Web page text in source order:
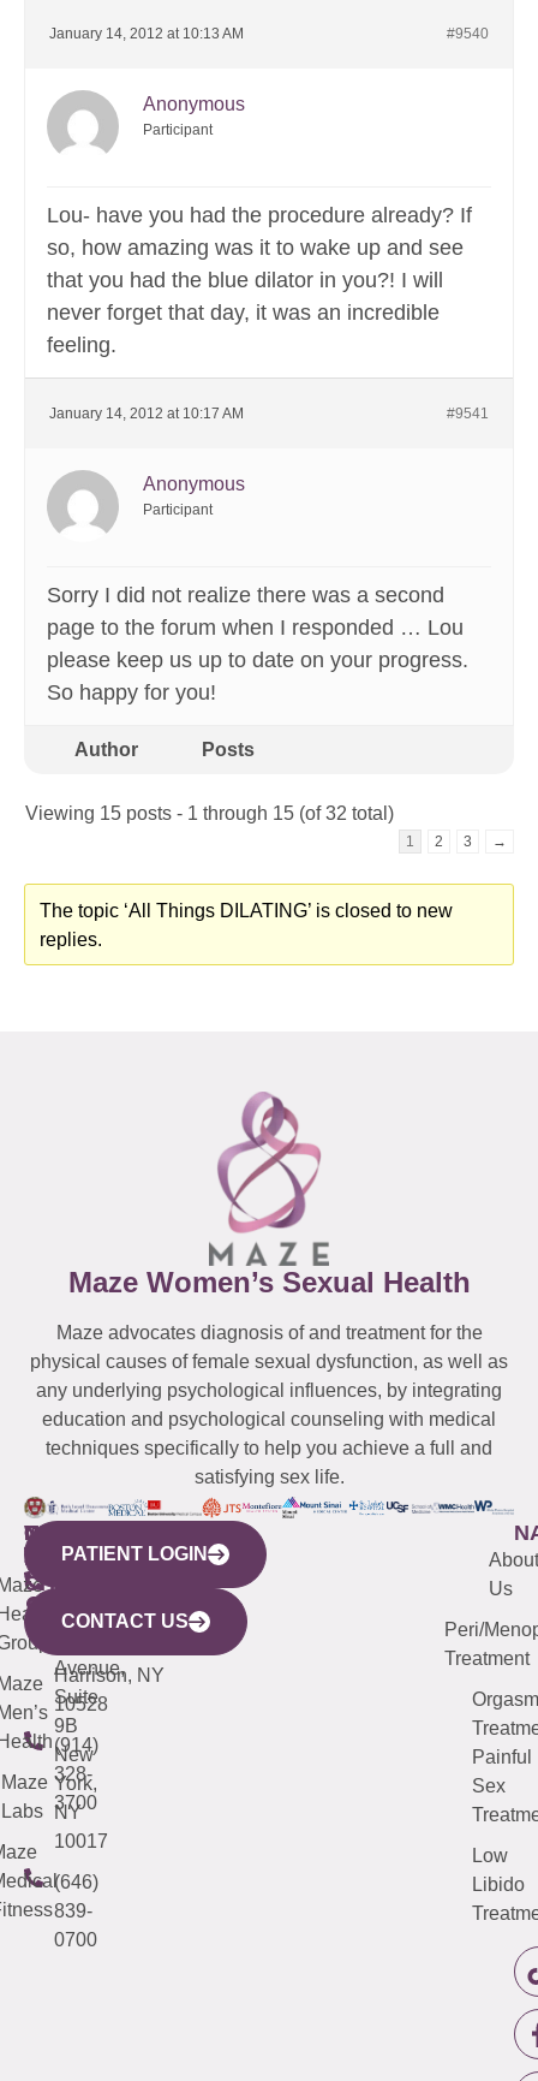
January 14, 2012 at 10:13 AM #9540
Anonymous
Participant
Lou- have you had the procedure already? If
so, how amazing was it to wake up and see
that you had the blue dilator in you?! I will
never forget that day, it was an incredible
feeling.
January 14, 2012 at 10:17 AM #9541
Anonymous
Participant
Sorry I did not realize there was a second
page to the forum when I responded … Lou
please keep us up to date on your progress.
So happy for you!
Author Posts
Viewing 15 posts - 1 through 15 (of 32 total)
1 2 3 →
The topic ‘All Things DILATING’ is closed to new
replies.
Maze Women’s Sexual Health
Maze advocates diagnosis of and treatment for the
physical causes of female sexual dysfunction, as well as
any underlying psychological influences, by integrating
education and psychological counseling with medical
techniques specifically to help you achieve a full and
satisfying sex life.
WESTCHESTER
440
Mamaroneck
Avenue,
Harrison, NY
10528
(914)
328-
3700
NEW
YORK
CITY
633
Avenue,
Suite
9B
New
York,
NY
10017
(646)
839-
0700
QUICK
LINKS
Maze
Labs
CONNECTICUT
(203)
487-
4000
NEW
JERSEY
(973)
913-
About
Us
Peri/
Treatment
Orgasm
Painful
Sex
Low
Libido
PATIENT LOGIN
CONTACT US